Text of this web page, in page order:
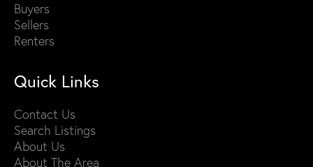
Buyers
Sellers
Renters
Quick Links
Contact Us
Search Listings
About Us
About The Area